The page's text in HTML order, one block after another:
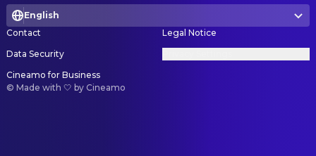
English
Contact
Legal Notice
Data Security
Cineamo for Business
© Made with 🤍 by Cineamo